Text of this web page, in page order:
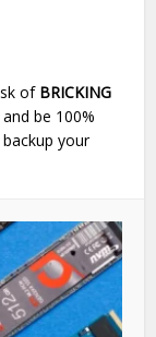
of BRICKING
be 100%
your